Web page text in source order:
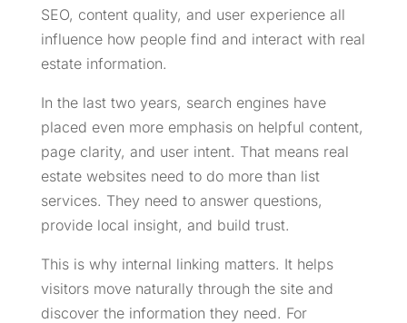
SEO, content quality, and user experience all
influence how people find and interact with real
estate information.
In the last two years, search engines have
placed even more emphasis on helpful content,
page clarity, and user intent. That means real
estate websites need to do more than list
services. They need to answer questions,
provide local insight, and build trust.
This is why internal linking matters. It helps
visitors move naturally through the site and
discover the information they need. For